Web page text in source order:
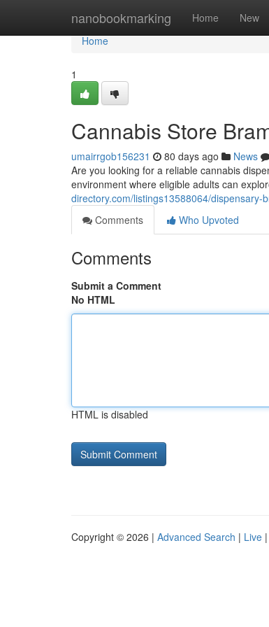
nanobookmarking Home New
Home
Home
1
Cannabis Store
umairrgob156231 80 days ago News
Are you looking for a reliable cannabis
environment where eligible adults can
directory.com/listings13588064/dispensary-
Comments
Who Upvoted
Comments
Submit a Comment
No HTML
HTML is disabled
Copyright © 2026 | Advanced Search | Live |